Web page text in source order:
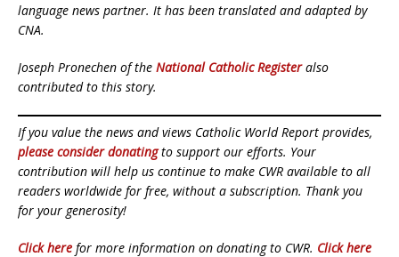
language news partner. It has been translated and adapted by
CNA.
Joseph Pronechen of the National Catholic Registeralso
contributed to this story.
If you value the news and views Catholic World Report provides,
please consider donatingto support our efforts. Your
contribution will help us continue to make CWR available to all
readers worldwide for free, without a subscription. Thank you
for your generosity!
Click here for more information on donating to CWR. Click here